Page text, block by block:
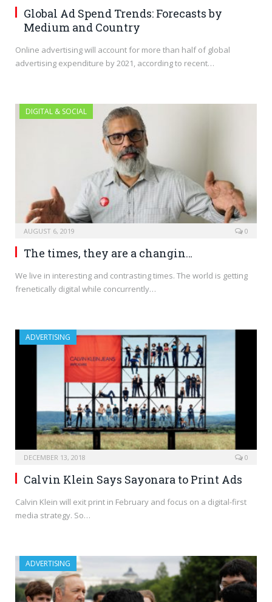
Global Ad Spend Trends: Forecasts by
Medium and Country
Online advertising will account for more than half of global
advertising expenditure by 2021, according to recent…
DIGITAL & SOCIAL
AUGUST 6, 2019 0
The times, they are a changin…
We live in interesting and contrasting times. The world is getting
frenetically digital while concurrently…
ADVERTISING
DECEMBER 13, 2018 0
Calvin Klein Says Sayonara to Print Ads
Calvin Klein will exit print in February and focus on a digital-first
media strategy. So…
ADVERTISING